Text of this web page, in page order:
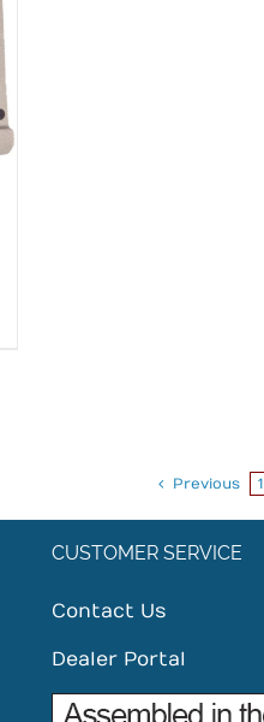
Previous 1
CUSTOMER SERVICE
Contact Us
Dealer Portal